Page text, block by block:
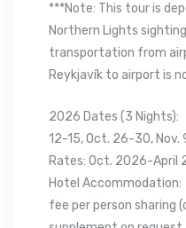
***Note: This tour is
Northern Lights
transportation from
Reykjavík to airport is
2026 Dates (3
12-15, Oct. 26-30, Nov.
Rates: Oct. 2026-April
Hotel Accommodation:
fee per person sharing